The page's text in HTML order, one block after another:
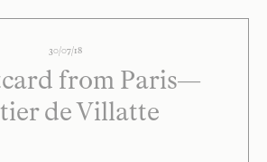
30/07/18
from Paris—
de Villatte